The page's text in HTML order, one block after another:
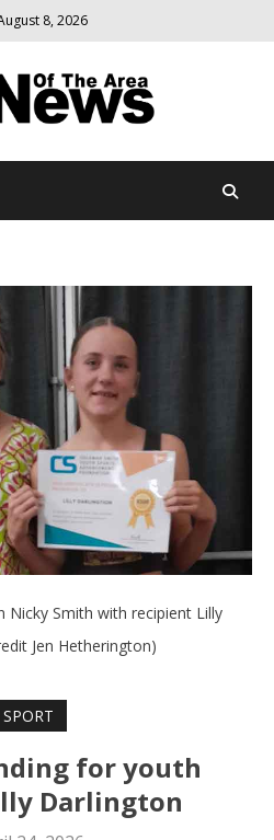
8, 2026
News Of The
relevant
community
Nicky Smith with recipient Lilly
Jen Hetherington)
SPORT
for youth
Darlington